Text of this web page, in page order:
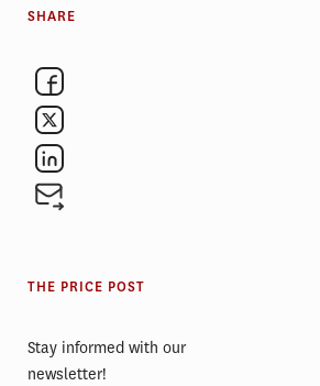
SHARE
THE PRICE POST
Stay informed with our
newsletter!